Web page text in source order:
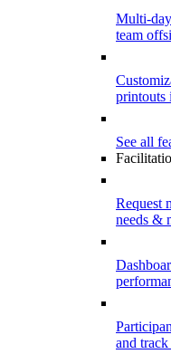
Multi-
team
printouts
See all
Request
needs &
and